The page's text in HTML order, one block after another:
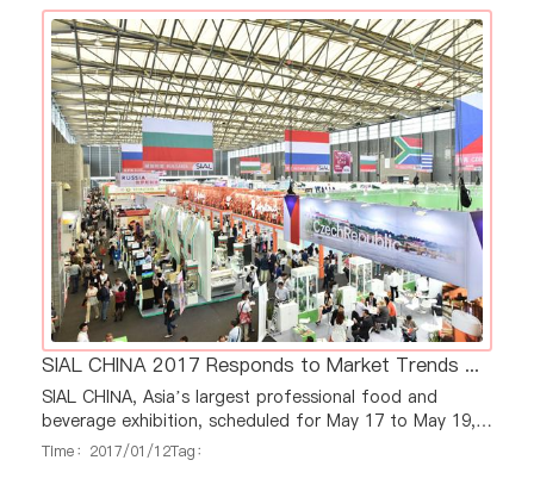
agribusiness between China and Argentina. As the
Guest Country of Honor at SIAL China 2017,
Argentina’s pavilions will cover more than 120
SIAL CHINA 2017 Responds to Market Trends with Four Dedicated Zones: Meat, Dairy, Beverage and Wine
SIAL CHINA, Asia’s largest professional food and
beverage exhibition, scheduled for May 17 to May 19,
2017 in Shanghai, will setup four dedicated zones for
meat, dairy, beverage and wine, four of the top
Time：2017/01/12Tag：